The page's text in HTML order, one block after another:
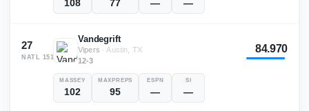
108 77 — —
27
NATL 151
Vandegrift
Vipers · Austin, TX
12-3
84.970
MASSEY
102
MAXPREPS
95
ESPN
—
SI
—